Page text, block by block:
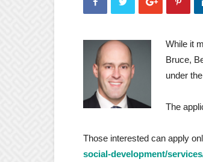
While it
Bruce,
under
The
Those interested can apply
social-development/